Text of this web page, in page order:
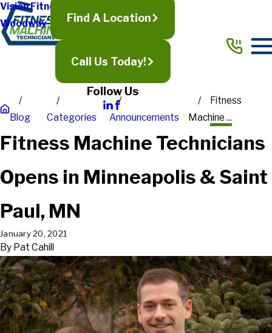
Vision Fitness
Woodway
Find A Location
Call Us Today!
Follow Us
Blog Categories Announcements
Fitness
Machine ...
Fitness Machine Technicians
Opens in Minneapolis & Saint
Paul, MN
January 20, 2021
By Pat Cahill